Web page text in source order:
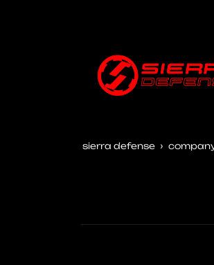
sierra defense